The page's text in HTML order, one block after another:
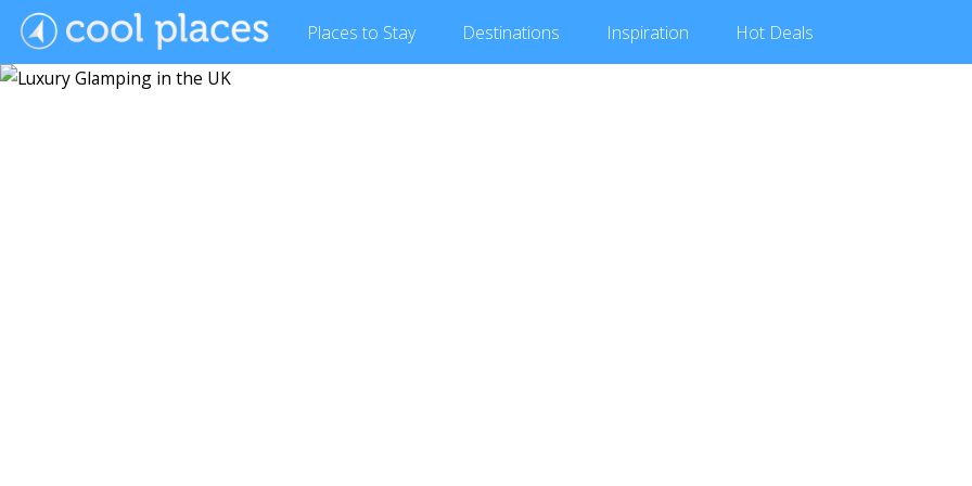
Places to Stay Destinations Inspiration Hot Deals